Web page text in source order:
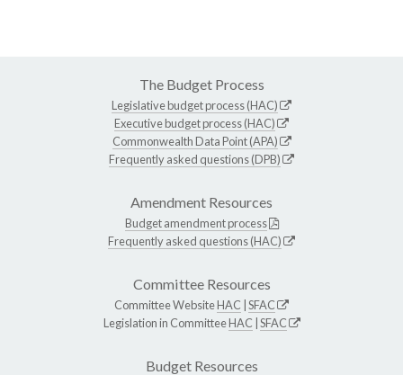
The Budget Process
Legislative budget process (HAC)
Executive budget process (HAC)
Commonwealth Data Point (APA)
Frequently asked questions (DPB)
Amendment Resources
Budget amendment process
Frequently asked questions (HAC)
Committee Resources
Committee WebsiteHAC SFAC
Legislation in CommitteeHAC SFAC
Budget Resources